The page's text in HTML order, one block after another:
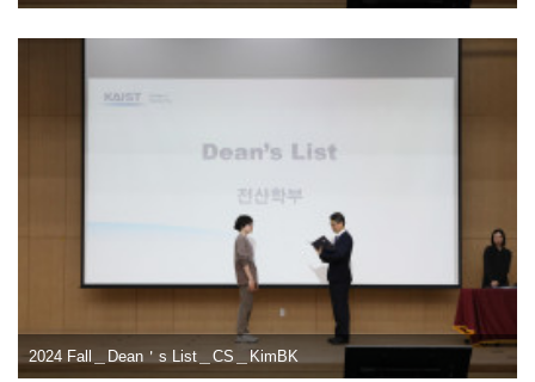
2024 Fall＿Dean＇s List＿CS＿KimBK